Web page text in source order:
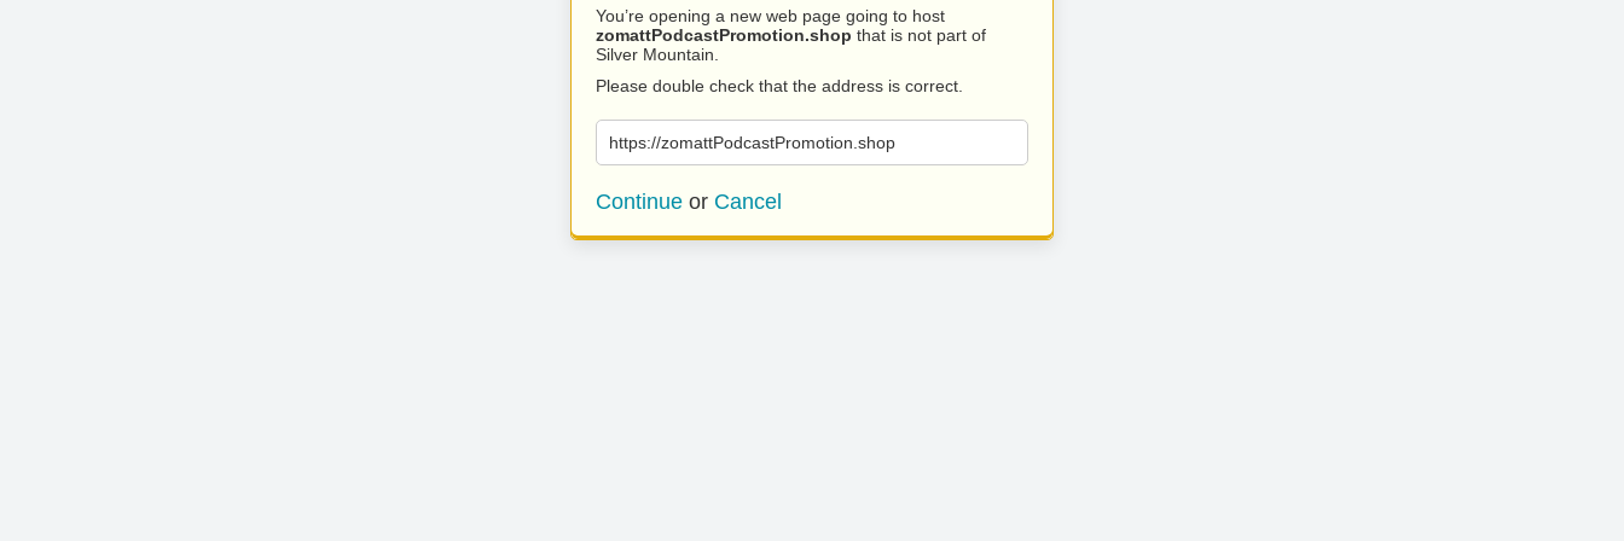
You’re opening a new web page going to host
zomattPodcastPromotion.shop that is not part of
Silver Mountain.
Please double check that the address is correct.
https://zomattPodcastPromotion.shop
Continue or Cancel